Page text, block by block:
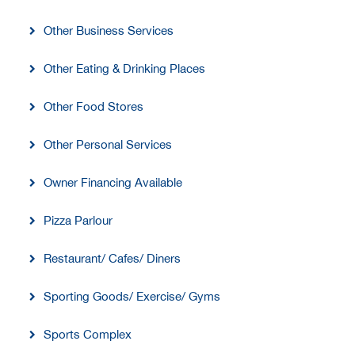
Other Business Services
Other Eating & Drinking Places
Other Food Stores
Other Personal Services
Owner Financing Available
Pizza Parlour
Restaurant/ Cafes/ Diners
Sporting Goods/ Exercise/ Gyms
Sports Complex